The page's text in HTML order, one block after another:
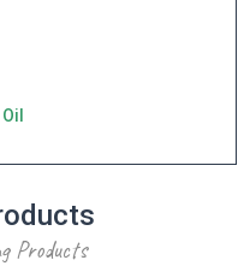
Products